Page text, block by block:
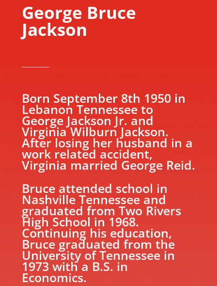
George Bruce
Jackson
Born September 8th 1950 in
Lebanon Tennessee to
George Jackson Jr. and
Virginia Wilburn Jackson.
After losing her husband in a
work related accident,
Virginia married George Reid.
Bruce attended school in
Nashville Tennessee and
graduated from Two Rivers
High School in 1968.
Continuing his education,
Bruce graduated from the
University of Tennessee in
1973 with a B.S. in
Economics.